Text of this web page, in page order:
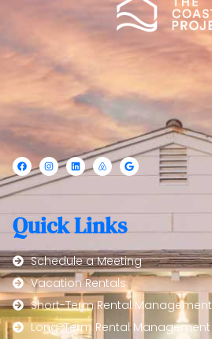
Quick Links
Schedule a Meeting
Vacation Rentals
Short-Term Rental Management
Long-Term Rental Management